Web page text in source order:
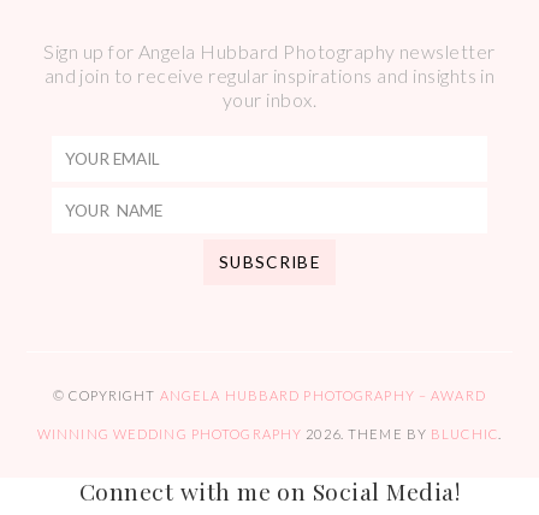
Sign up for Angela Hubbard Photography newsletter
and join to receive regular inspirations and insights in
your inbox.
© COPYRIGHT ANGELA HUBBARD PHOTOGRAPHY – AWARD
WINNING WEDDING PHOTOGRAPHY 2026. THEME BY BLUCHIC
Connect with me on Social Media!